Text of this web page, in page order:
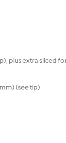
plus extra sliced
(see tip)